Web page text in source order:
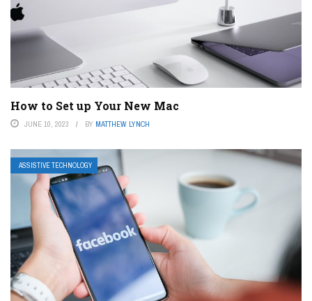
How to Set up Your New Mac
JUNE 10, 2023 BY MATTHEW LYNCH
ASSISTIVE TECHNOLOGY